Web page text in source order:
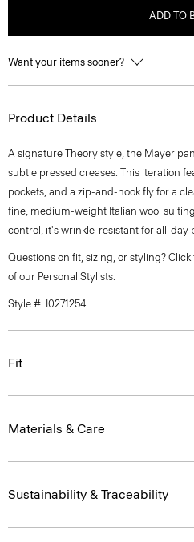
ADD TO
Want your items sooner?
Product Details
A signature Theory style, the Mayer
subtle pressed creases. This iteration
pockets, and a zip-and-hook fly for a
fine, medium-weight Italian wool
control, it's wrinkle-resistant for all-day
Questions on fit, sizing, or styling?
of our Personal Stylists.
Style #: I0271254
Fit
Materials & Care
Sustainability & Traceability